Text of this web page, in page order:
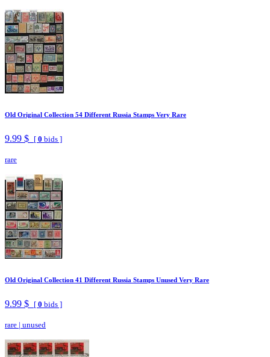
Old Original Collection 54 Different Russia Stamps Very Rare
9.99 $ [ 0 bids ]
rare
Old Original Collection 41 Different Russia Stamps Unused Very Rare
9.99 $ [ 0 bids ]
rare | unused